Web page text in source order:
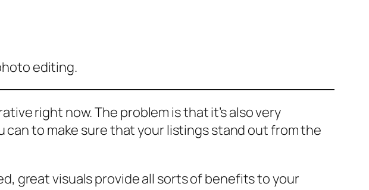
editing.
right now. The problem is that it’s also very
to make sure that your listings stand out from the
great visuals provide all sorts of benefits to your